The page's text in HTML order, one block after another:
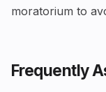
moratorium to
Frequently